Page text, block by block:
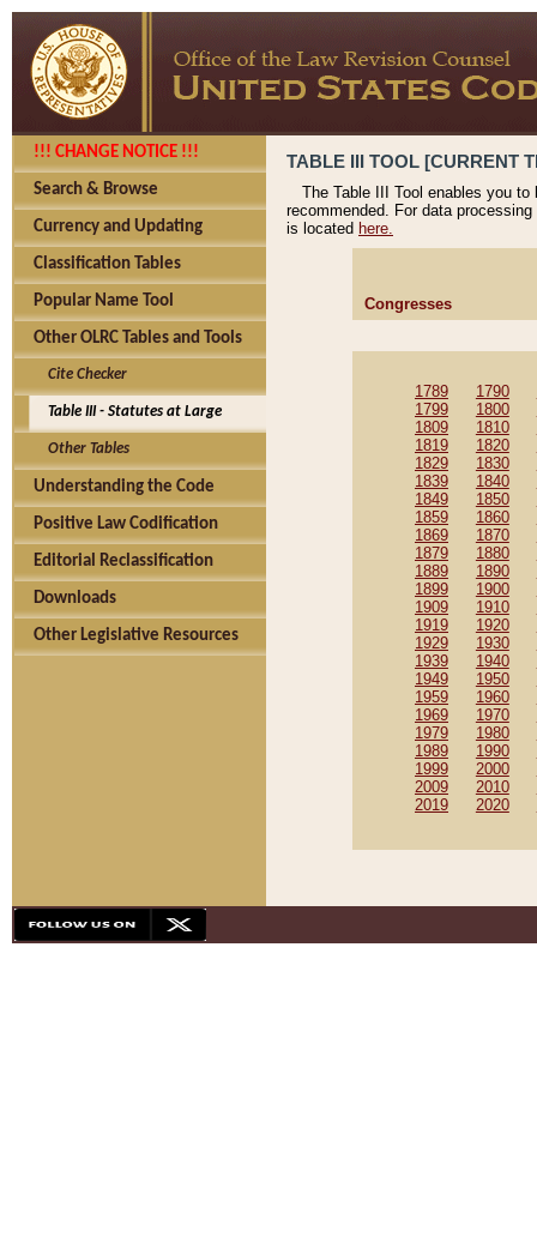
!!! CHANGE NOTICE !!!
Search & Browse
Currency and Updating
Classification Tables
Popular Name Tool
Other OLRC Tables and Tools
Cite Checker
Table III - Statutes at Large
Other Tables
Understanding the Code
Positive Law Codification
Editorial Reclassification
Downloads
Other Legislative Resources
TABLE III TOOL [CURRENT
The Table III Tool enables you
recommended. For data
is located here.
Congresses
1789 1790
1799
1800
1809
1810
1819
1820
1829
1830
1839
1840
1849
1850
1859
1860
1869
1870
1879
1880
1889
1890
1899
1900
1909
1910
1919
1920
1929
1930
1939
1940
1949
1950
1959
1960
1969
1970
1979
1980
1989
1990
1999
2000
2009
2010
2019
2020